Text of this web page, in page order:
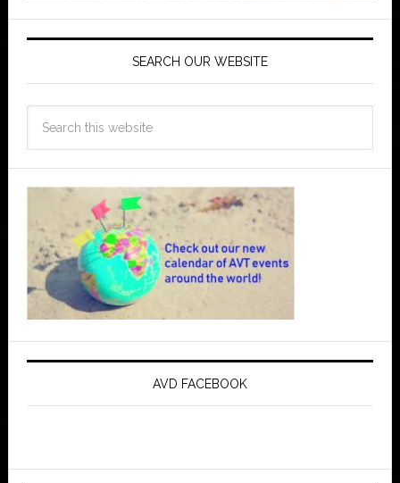
SEARCH OUR WEBSITE
AVD FACEBOOK